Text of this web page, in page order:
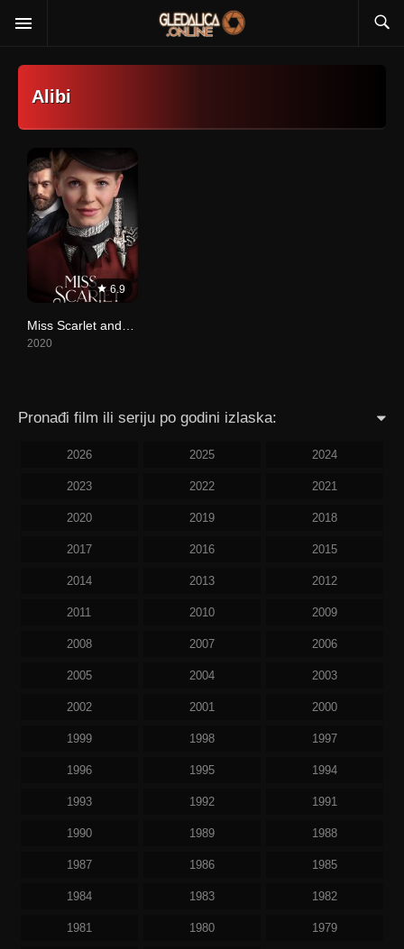
Alibi
6.9
2020
Pronađi film ili seriju po godini izlaska:
2026 2025 2024
2023 2022 2021
2020 2019 2018
2017 2016 2015
2014 2013 2012
2011 2010 2009
2008 2007 2006
2005 2004 2003
2002 2001 2000
1999 1998 1997
1996 1995 1994
1993 1992 1991
1990 1989 1988
1987 1986 1985
1984 1983 1982
1981 1980 1979